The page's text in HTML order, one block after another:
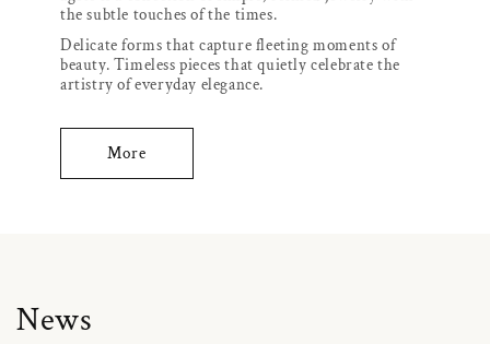
the subtle touches of the times.
Delicate forms that capture fleeting moments of
beauty. Timeless pieces that quietly celebrate the
artistry of everyday elegance.
More
News